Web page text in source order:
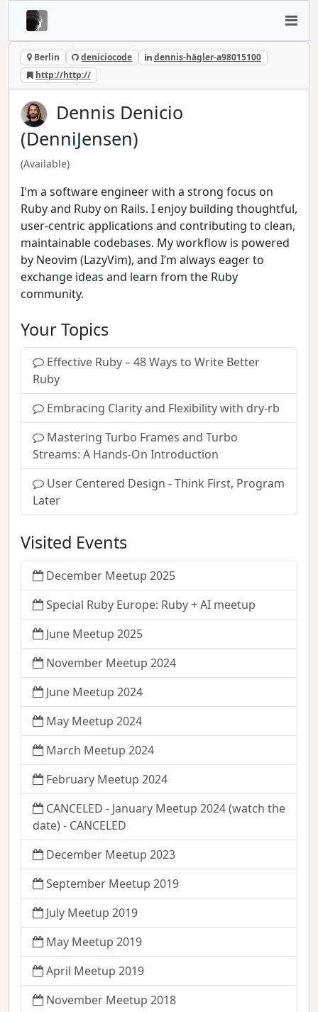
Berlin deniciocode
dennis-hägler-a98015100
http://http://
Dennis Denicio
(DenniJensen)
(Available)
I'm a software engineer with a strong focus on
Ruby and Ruby on Rails. I enjoy building thoughtful,
user-centric applications and contributing to clean,
maintainable codebases. My workflow is powered
by Neovim (LazyVim), and I’m always eager to
exchange ideas and learn from the Ruby
community.
Your Topics
Effective Ruby – 48 Ways to Write Better
Ruby
Embracing Clarity and Flexibility with dry-rb
Mastering Turbo Frames and Turbo
Streams: A Hands-On Introduction
User Centered Design - Think First, Program
Later
Visited Events
December Meetup 2025
Special Ruby Europe: Ruby + AI meetup
June Meetup 2025
November Meetup 2024
June Meetup 2024
May Meetup 2024
March Meetup 2024
February Meetup 2024
CANCELED - January Meetup 2024 (watch the
date) - CANCELED
December Meetup 2023
September Meetup 2019
July Meetup 2019
May Meetup 2019
April Meetup 2019
November Meetup 2018